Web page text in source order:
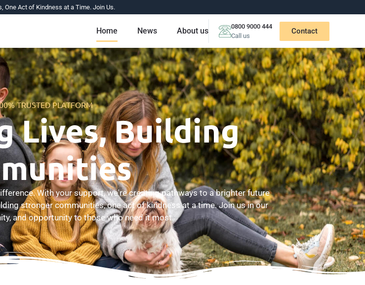
One Act of Kindness at a Time. Join Us.
Home News About us
0800 9000 444
Call us
Contact
TRUSTED PLATFORM
Lives, Building
With your support, we're creating pathways to a brighter future
stronger communities, one act of kindness at a time. Join us in our
and opportunity to those who need it most.